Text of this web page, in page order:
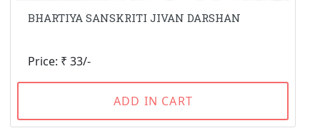
BHARTIYA SANSKRITI JIVAN DARSHAN
Price: ₹ 33/-
ADD IN CART